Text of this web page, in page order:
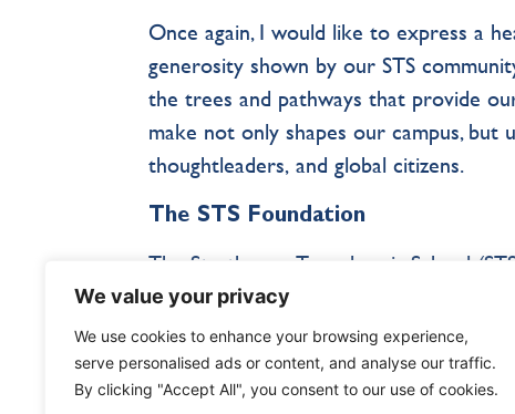
We value your privacy
We use cookies to enhance your browsing experience,
serve personalised ads or content, and analyse our traffic.
By clicking "Accept All", you consent to our use of cookies.
Once again, I would like to express a
generosity shown by our STS
the trees and pathways that provide
make not only shapes our campus, but
thoughtleaders, and global citizens.
The STS Foundation
The Strathcona-Tweedsmuir School
Directors, was established as an
Foundation serves to advance the
mission by stewarding the land,
rejuvenates campus facilities, and